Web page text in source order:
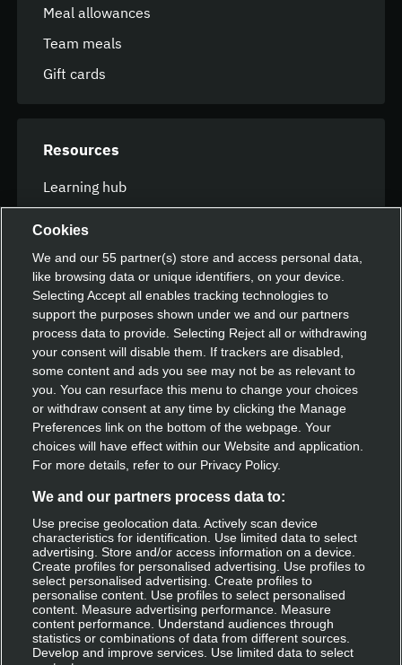
Meal allowances
Team meals
Gift cards
Resources
Learning hub
Speak with our team
Contact us
Discover Deliveroo
Restaurant sign-up
Become a rider
Get Deliveroo
Apple app store
Google play
Cookies
We and our55 partner(s) store and access personal data,
like browsing data or unique identifiers, on your device.
Selecting Accept all enables tracking technologies to
support the purposes shown under we and our partners
process data to provide. Selecting Reject all or withdrawing
your consent will disable them. If trackers are disabled,
some content and ads you see may not be as relevant to
you. You can resurface this menu to change your choices
or withdraw consent at any time by clicking the Manage
Preferences link on the bottom of the webpage. Your
choices will have effect within our Website and application.
For more details, refer to our Privacy Policy.
We and our partners process data to:
Use precise geolocation data. Actively scan device
characteristics for identification. Use limited data to select
advertising. Store and/or access information on a device.
Create profiles for personalised advertising. Use profiles to
select personalised advertising. Create profiles to
personalise content. Use profiles to select personalised
content. Measure advertising performance. Measure
content performance. Understand audiences through
statistics or combinations of data from different sources.
Develop and improve services. Use limited data to select